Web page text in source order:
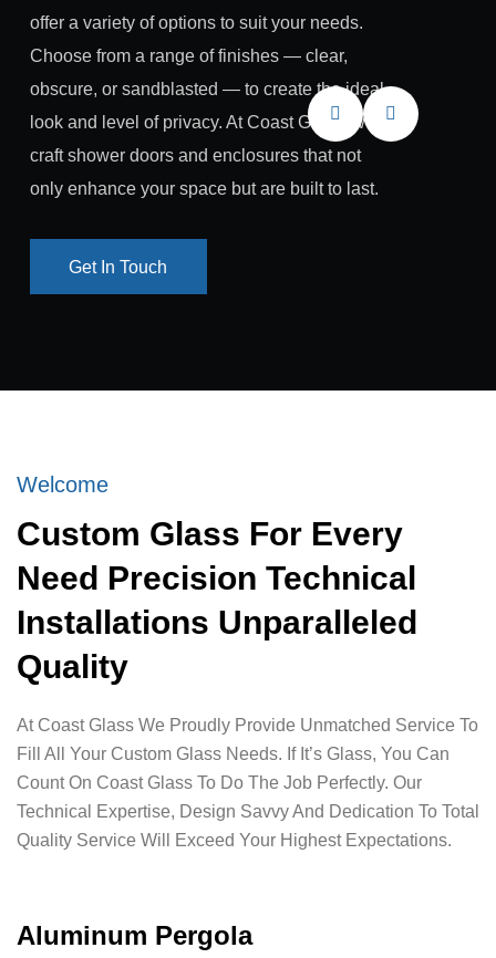
offer a variety of options to suit your needs.
Choose from a range of finishes — clear,
obscure, or sandblasted — to create the ideal
look and level of privacy. At Coast Glass, we
craft shower doors and enclosures that not
only enhance your space but are built to last.
Get In Touch
Get In Touch
Welcome
Custom Glass For Every
Need Precision Technical
Installations Unparalleled
Quality
At Coast Glass We Proudly Provide Unmatched Service To
Fill All Your Custom Glass Needs. If It’s Glass, You Can
Count On Coast Glass To Do The Job Perfectly. Our
Technical Expertise, Design Savvy And Dedication To Total
Quality Service Will Exceed Your Highest Expectations.
Aluminum Pergola